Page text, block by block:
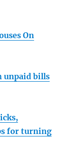
On
unpaid bills
for turning